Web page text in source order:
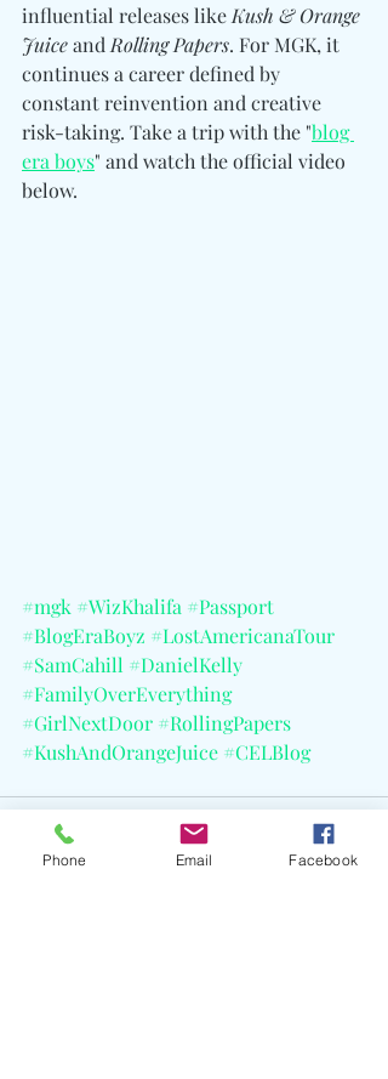
influential releases like Kush & Orange
Juice and Rolling Papers. For MGK, it
continues a career defined by
constant reinvention and creative
risk-taking. Take a trip with the "blog
era boys" and watch the official video
below.
#mgk #WizKhalifa #Passport
#BlogEraBoyz #LostAmericanaTour
#SamCahill #DanielKelly
#FamilyOverEverything
#GirlNextDoor #RollingPapers
#KushAndOrangeJuice #CELBlog
Phone Email Facebook